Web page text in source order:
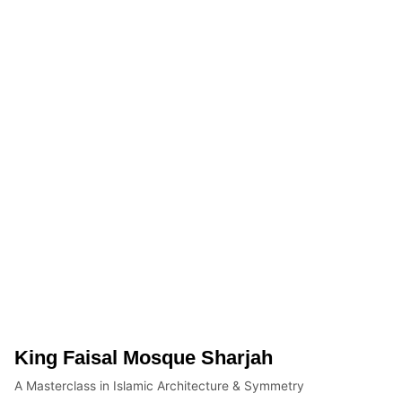
King Faisal Mosque Sharjah
A Masterclass in Islamic Architecture & Symmetry